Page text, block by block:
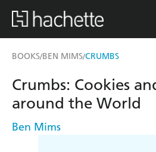
BOOKS/BEN MIMS/CRUMBS
Crumbs: Cookies
around the World
Ben Mims